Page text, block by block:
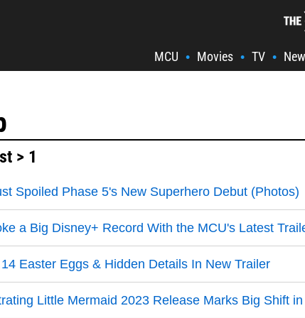
MCU • Movies • TV •
> 1
Spoiled Phase 5's New Superhero Debut (Photos)
a Big Disney+ Record With the MCU's Latest
Easter Eggs & Hidden Details In New Trailer
Little Mermaid 2023 Release Marks Big Shift